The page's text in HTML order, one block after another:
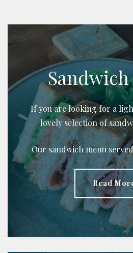
If you are looking for a
lovely selection of
Our sandwich menu
Read